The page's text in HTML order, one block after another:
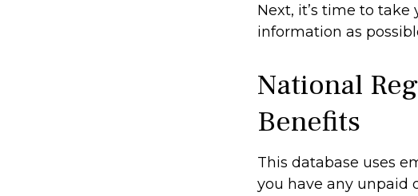
Next, it’s time to take
information as
National
Benefits
This database uses
you have any unpaid